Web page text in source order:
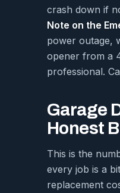
crash down if
Note on the
power outage,
opener from a
professional.
Garage
Honest
This is the
every job is a
replacement